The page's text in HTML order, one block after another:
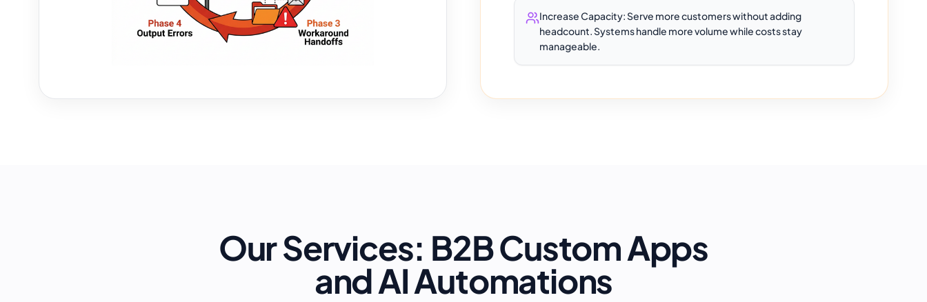
Increase Capacity: Serve more customers without adding
headcount. Systems handle more volume while costs stay
manageable.
Our Services: B2B Custom Apps
and AI Automations